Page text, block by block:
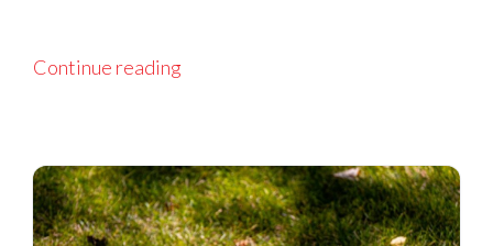
Continue reading